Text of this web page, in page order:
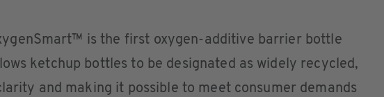
is the first oxygen-additive barrier bottle
ketchup bottles to be designated as widely recycled,
and making it possible to meet consumer demands